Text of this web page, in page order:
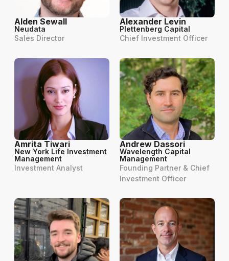
Alden Sewall
Neudata
Sales Director
Alexander Levin
Plettenberg Capital
Chief Investment Officer
Amrita Tiwari
New York Life Investment
Management
Investment Analyst
Andrew Dassori
Wavelength Capital
Management
Founding Partner & Chief
Investment Officer